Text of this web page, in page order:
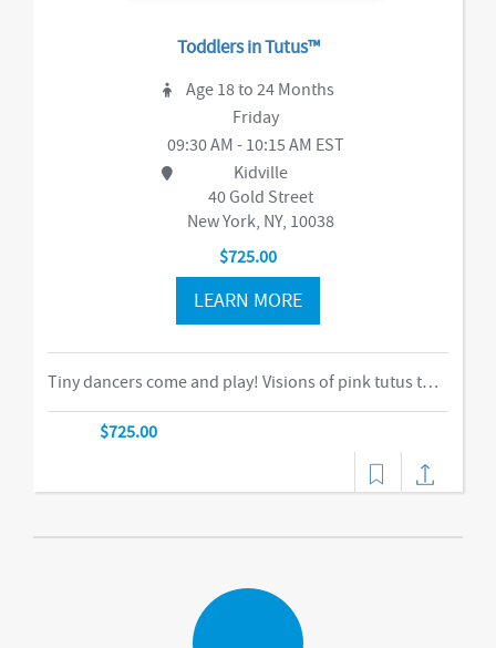
Toddlers in Tutus™
Age 18 to 24 Months
Friday
09:30 AM - 10:15 AM EST
Kidville
40 Gold Street
New York, NY, 10038
$725.00
LEARN MORE
Tiny dancers come and play! Visions of pink tutus twirl around to beautiful music, expanding the love of dance through new ways of moving in space. After dancing is done, little ladies enjoy a tea party to refresh their energy.-music,dance
$725.00